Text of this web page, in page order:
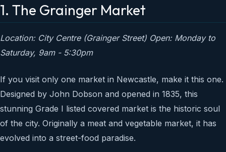
1. The Grainger Market
Location: City Centre (Grainger Street) Open: Monday to
Saturday, 9am - 5:30pm
If you visit only one market in Newcastle, make it this one.
Designed by John Dobson and opened in 1835, this
stunning Grade I listed covered market is the historic soul
of the city. Originally a meat and vegetable market, it has
evolved into a street-food paradise.